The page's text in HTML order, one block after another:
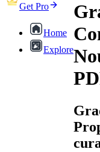
Get Pro
Home
Explore